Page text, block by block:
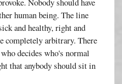
human being. The line
and healthy, right and
completely arbitrary. There
decides who's normal
that anybody should sit in